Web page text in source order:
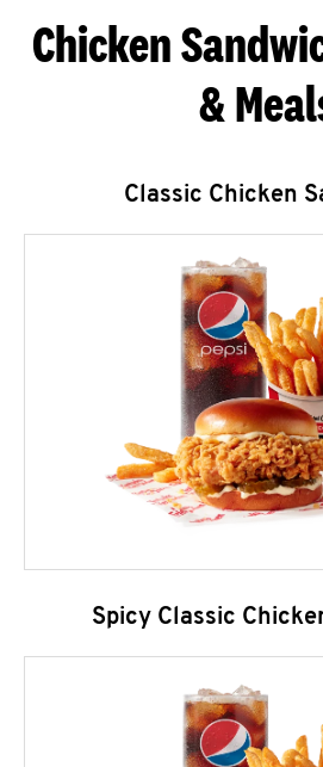
Chicken
&
Classic Chicken
Spicy Classic